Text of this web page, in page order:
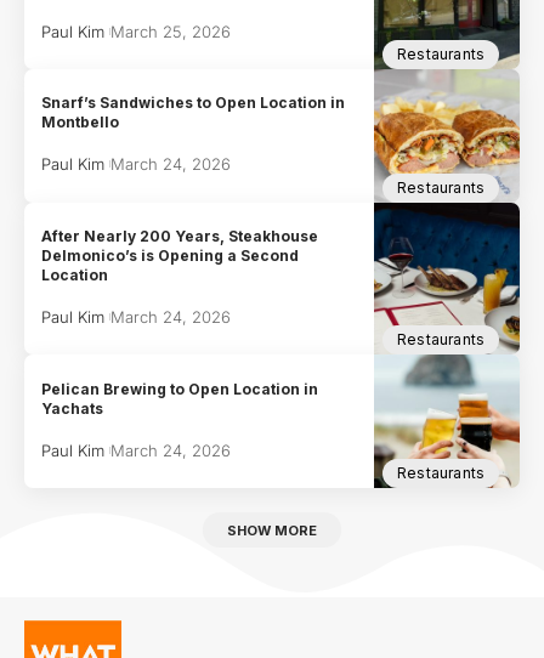
Restaurants
Paul Kim March 25, 2026
Restaurants
Snarf’s Sandwiches to Open Location in
Montbello
Paul Kim March 24, 2026
Restaurants
After Nearly 200 Years, Steakhouse
Delmonico’s is Opening a Second
Location
Paul Kim March 24, 2026
Restaurants
Pelican Brewing to Open Location in
Yachats
Paul Kim March 24, 2026
SHOW MORE